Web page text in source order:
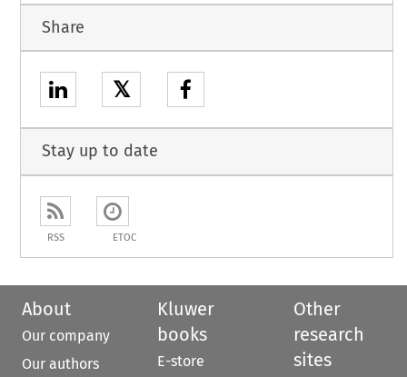
Share
𝕏
Stay up to date
RSS ETOC
About
Our company
Our authors
Kluwer
books
E-store
Other
research
sites